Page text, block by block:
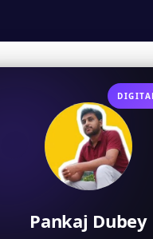
Pankaj Dubey